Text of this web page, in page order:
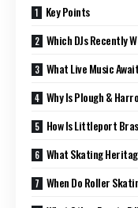
Key Points
Which DJs Recently
What Live Music
Why Is Plough &
How Is Littleport
What Skating
When Do Roller